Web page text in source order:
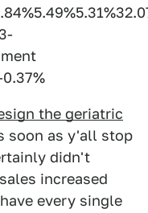
the geriatric
soon as y'all stop
didn't
increased
every single